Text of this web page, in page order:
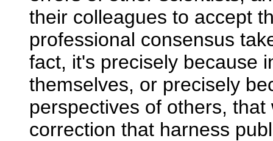
their colleagues to accept
professional consensus
fact, it's precisely because
themselves, or precisely
perspectives of others,
correction that harness